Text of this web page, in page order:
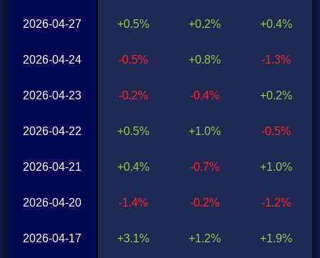
2026-04-27
2026-04-24
2026-04-23
2026-04-22
2026-04-21
2026-04-20
2026-04-17
+0.5%
-0.5%
-0.2%
+0.5%
+0.4%
-1.4%
+3.1%
+0.2%
+0.8%
-0.4%
+1.0%
-0.7%
-0.2%
+1.2%
+0.4%
-1.3%
+0.2%
-0.5%
+1.0%
-1.2%
+1.9%